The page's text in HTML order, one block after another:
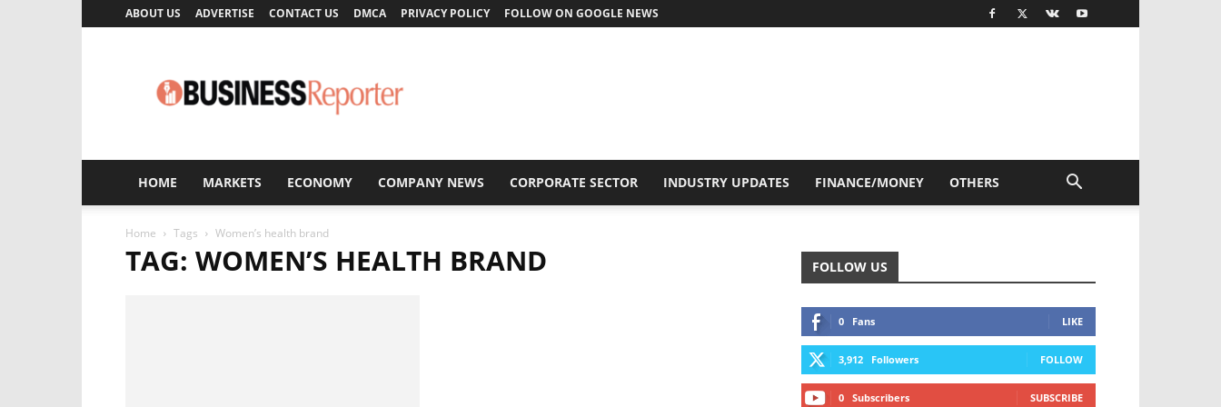
ABOUT US ADVERTISE CONTACT US DMCA PRIVACY POLICY FOLLOW ON GOOGLE NEWS
Reporter
HOME MARKETS ECONOMY COMPANY NEWS CORPORATE SECTOR INDUSTRY UPDATES FINANCE/MONEY OTHERS
Home Tags Women’s health brand
TAG: WOMEN’S HEALTH BRAND FOLLOW US
0 Fans LIKE
3,912 Followers FOLLOW
0 Subscribers SUBSCRIBE